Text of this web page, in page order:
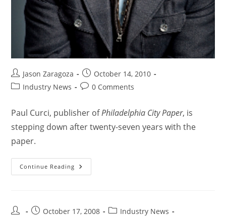
Jason Zaragoza
October 14, 2010
Industry News
0 Comments
Paul Curci, publisher ofPhiladelphia City Paper, is
stepping down after twenty-seven years with the
paper.
Continue Reading
October 17, 2008
Industry News